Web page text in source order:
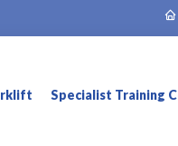
Specialist Training